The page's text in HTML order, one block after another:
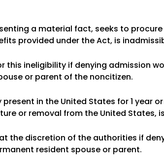
a material fact, seeks to
provided under the Act, is
this ineligibility if denying admission
or parent of the noncitizen.
in the United States for 1 year
or removal from the United States,
the discretion of the authorities if
resident spouse or parent.